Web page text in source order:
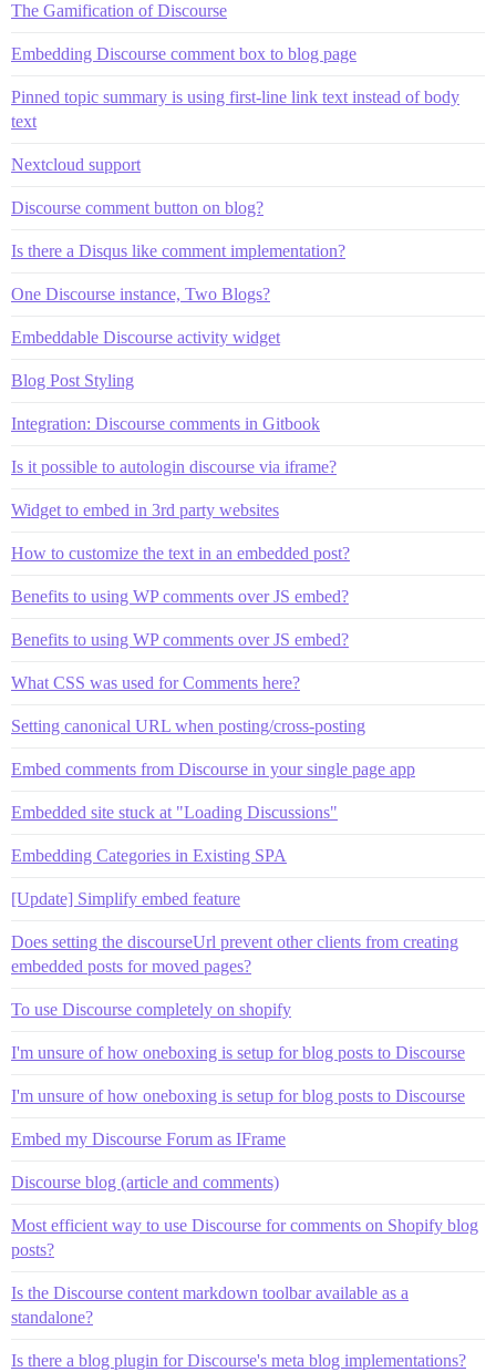
The Gamification of Discourse
Embedding Discourse comment box to blog page
Pinned topic summary is using first-line link text instead of body
text
Nextcloud support
Discourse comment button on blog?
Is there a Disqus like comment implementation?
One Discourse instance, Two Blogs?
Embeddable Discourse activity widget
Blog Post Styling
Integration: Discourse comments in Gitbook
Is it possible to autologin discourse via iframe?
Widget to embed in 3rd party websites
How to customize the text in an embedded post?
Benefits to using WP comments over JS embed?
Benefits to using WP comments over JS embed?
What CSS was used for Comments here?
Setting canonical URL when posting/cross-posting
Embed comments from Discourse in your single page app
Embedded site stuck at "Loading Discussions"
Embedding Categories in Existing SPA
[Update] Simplify embed feature
Does setting the discourseUrl prevent other clients from creating
embedded posts for moved pages?
To use Discourse completely on shopify
I'm unsure of how oneboxing is setup for blog posts to Discourse
I'm unsure of how oneboxing is setup for blog posts to Discourse
Embed my Discourse Forum as IFrame
Discourse blog (article and comments)
Most efficient way to use Discourse for comments on Shopify blog
posts?
Is the Discourse content markdown toolbar available as a
standalone?
Is there a blog plugin for Discourse's meta blog implementations?